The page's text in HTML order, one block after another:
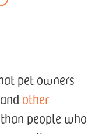
pet owners
other
than people who